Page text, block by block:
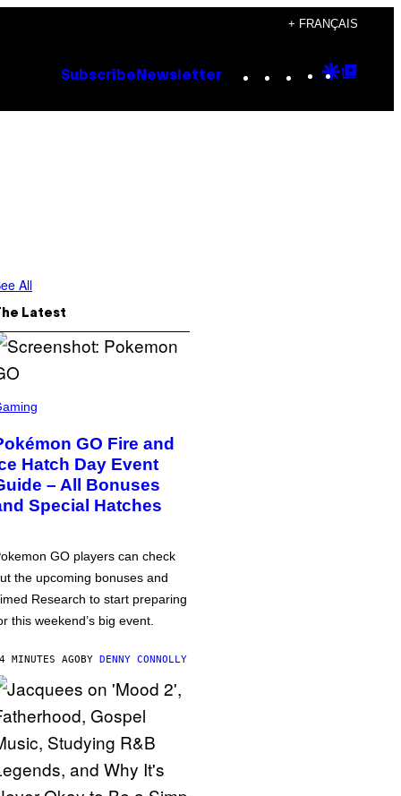
+ FRANÇAIS
Subscribe Newsletter Instagram
TikTok
YouTube
Google
All
Latest
GO Fire and
Hatch Day Event
– All Bonuses
Special Hatches
GO players can check
the upcoming bonuses and
Research to start preparing
this weekend’s big event.
MINUTES AGOBY DENNY CONNOLLY